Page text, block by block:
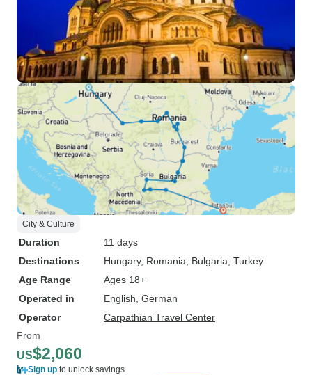
City & Culture
Duration
11 days
Destinations
Hungary, Romania , Bulgaria , Turkey
Age Range
Ages 18+
Operated in
English, German
Operator
Carpathian Travel Center
From
US$2,060
Sign up to unlock savings